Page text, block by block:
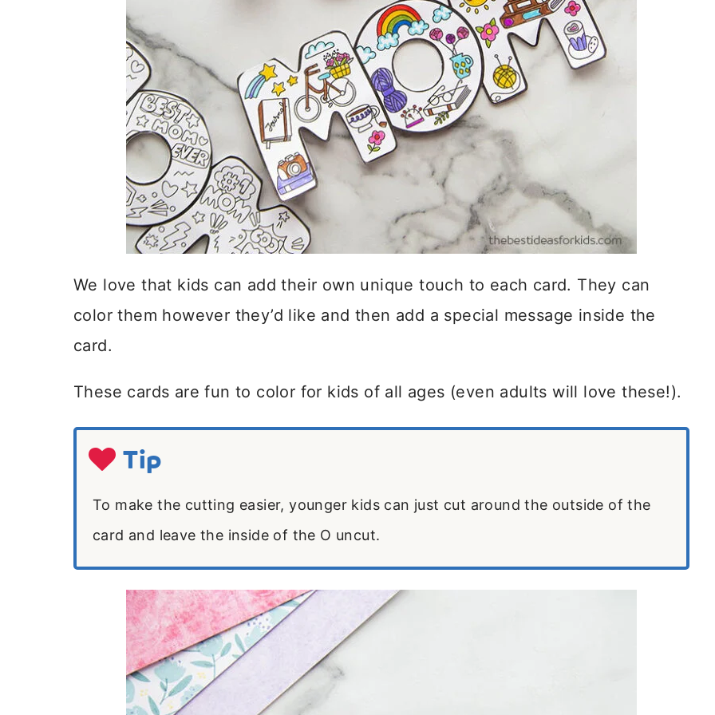
We love that kids can add their own unique touch to each card. They can
color them however they’d like and then add a special message inside the
card.
These cards are fun to color for kids of all ages (even adults will love these!).
Tip
To make the cutting easier, younger kids can just cut around the outside of the
card and leave the inside of the O uncut.